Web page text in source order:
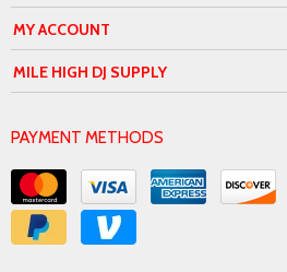
MY ACCOUNT
MILE HIGH DJ SUPPLY
PAYMENT METHODS